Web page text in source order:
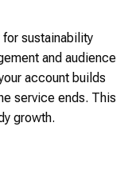
sustainability
and audience
account builds
service ends. This
growth.